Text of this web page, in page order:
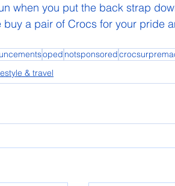
when you put the back strap
buy a pair of Crocs for your pride
oped notsponsored
& travel